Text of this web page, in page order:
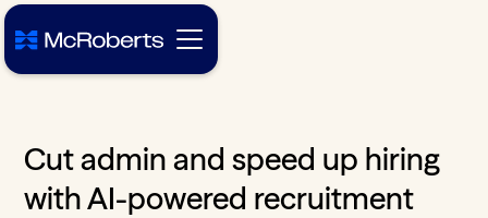
Cut admin and speed up hiring
with AI-powered recruitment